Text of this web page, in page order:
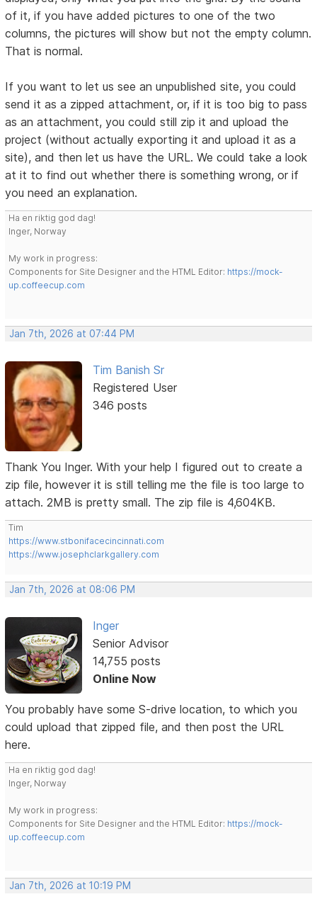
of it, if you have added pictures to one of the two
columns, the pictures will show but not the empty column.
That is normal.
If you want to let us see an unpublished site, you could
send it as a zipped attachment, or, if it is too big to pass
as an attachment, you could still zip it and upload the
project (without actually exporting it and upload it as a
site), and then let us have the URL. We could take a look
at it to find out whether there is something wrong, or if
you need an explanation.
Ha en riktig god dag!
Inger, Norway
My work in progress:
Components for Site Designer and the HTML Editor: https://mock-
up.coffeecup.com
Jan 7th, 2026 at 07:44 PM
Tim Banish Sr
Registered User
346 posts
Thank You Inger. With your help I figured out to create a
zip file, however it is still telling me the file is too large to
attach. 2MB is pretty small. The zip file is 4,604KB.
Tim
https://www.stbonifacecincinnati.com
https://www.josephclarkgallery.com
Jan 7th, 2026 at 08:06 PM
Inger
Senior Advisor
14,755 posts
Online Now
You probably have some S-drive location, to which you
could upload that zipped file, and then post the URL
here.
Ha en riktig god dag!
Inger, Norway
My work in progress:
Components for Site Designer and the HTML Editor: https://mock-
up.coffeecup.com
Jan 7th, 2026 at 10:19 PM